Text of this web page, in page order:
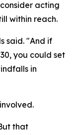
acting
within reach.
said. "And if
you could set
in
that